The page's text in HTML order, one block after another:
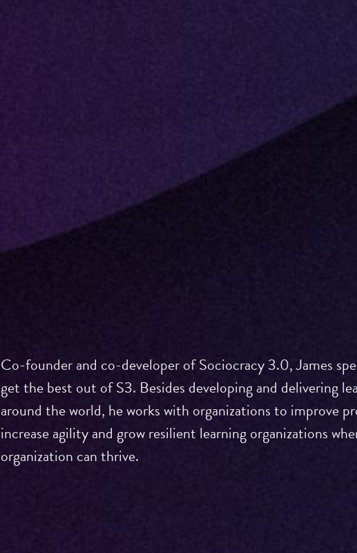
Co-founder and co-developer of Sociocracy 3.0, James
get the best out of S3. Besides developing and delivering
around the world, he works with organizations to improve
increase agility and grow resilient learning organizations
organization can thrive.